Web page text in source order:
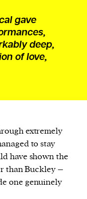
gave
deep,
of love,
extremely
to stay
have shown the
than Buckley –
one genuinely